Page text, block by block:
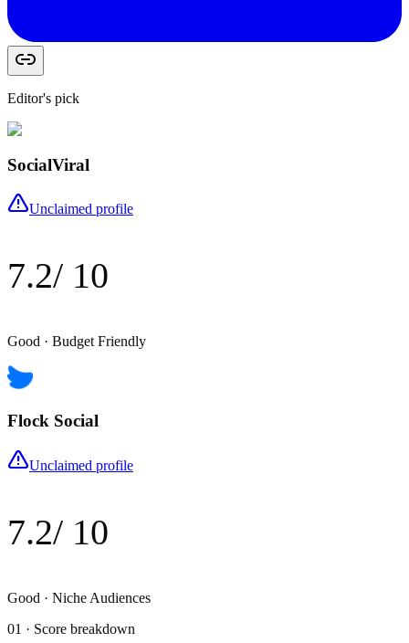
Editor's pick
SocialViral
Unclaimed profile
7.2/ 10
Good · Budget Friendly
Flock Social
Unclaimed profile
7.2/ 10
Good · Niche Audiences
01 · Score breakdown